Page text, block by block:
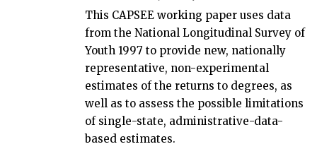
This CAPSEE working paper uses data
from the National Longitudinal Survey of
Youth 1997 to provide new, nationally
representative, non-experimental
estimates of the returns to degrees, as
well as to assess the possible limitations
of single-state, administrative-data-
based estimates.